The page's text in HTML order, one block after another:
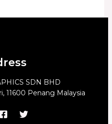
SDN BHD
11600 Penang Malaysia